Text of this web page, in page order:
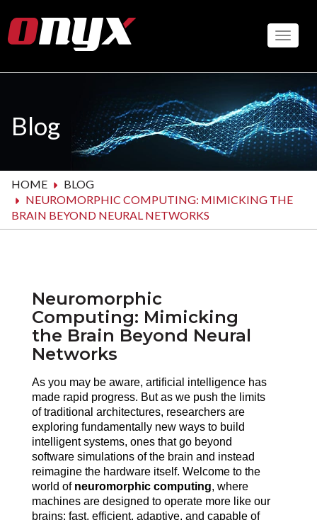
to
main
Blog
HOME
BLOG
NEUROMORPHIC COMPUTING: MIMICKING THE
BRAIN BEYOND NEURAL NETWORKS
Neuromorphic
Computing: Mimicking
the Brain Beyond Neural
Networks
As you may be aware, artificial intelligence has
made rapid progress. But as we push the limits
of traditional architectures, researchers are
exploring fundamentally new ways to build
intelligent systems, ones that go beyond
software simulations of the brain and instead
reimagine the hardware itself. Welcome to the
world of neuromorphic computing, where
machines are designed to operate more like our
brains: fast, efficient, adaptive, and capable of